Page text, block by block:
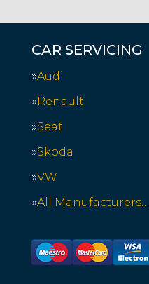
CAR SERVICING
Audi
Renault
Seat
Skoda
VW
All Manufacturers…